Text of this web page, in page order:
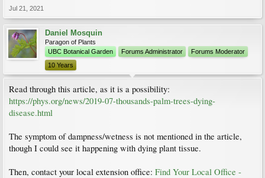
Jul 21, 2021
Daniel Mosquin
Paragon of Plants
UBC Botanical Garden
Forums Administrator
Forums Moderator
10 Years
Read through this article, as it is a possibility:
https://phys.org/news/2019-07-thousands-palm-trees-dying-
disease.html
The symptom of dampness/wetness is not mentioned in the article,
though I could see it happening with dying plant tissue.
Then, contact your local extension office: Find Your Local Office -